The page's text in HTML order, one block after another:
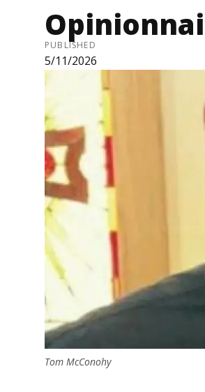
PUBLISHED
5/11/2026
Tom McConohy